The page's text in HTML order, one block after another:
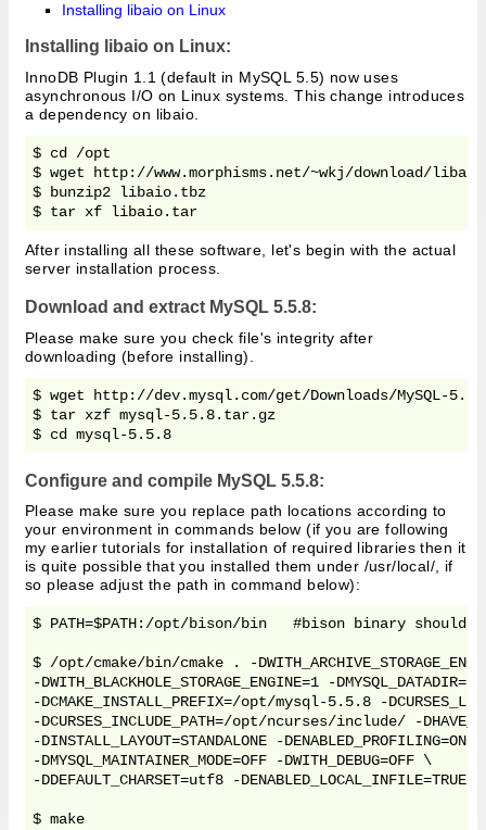
Installing libaio on Linux
Installing libaio on Linux:
InnoDB Plugin 1.1 (default in MySQL 5.5) now uses
asynchronous I/O on Linux systems. This change introduces
a dependency on libaio.
$ cd /opt
$ wget http://www.morphisms.net/~wkj/download/
$ bunzip2 libaio.tbz
After installing all these software, let's begin with the actual
server installation process.
Download and extract MySQL 5.5.8:
Please make sure you check file's integrity after
downloading (before installing).
$ wget http://dev.mysql.com/get/Downloads/
$ tar xzf mysql-5.5.8.tar.gz
Configure and compile MySQL 5.5.8:
Please make sure you replace path locations according to
your environment in commands below (if you are following
my earlier tutorials for installation of required libraries then it
is quite possible that you installed them under /usr/local/, if
so please adjust the path in command below):
$ PATH=$PATH:/opt/bison/bin   #bison binary should
$ /opt/cmake/bin/cmake . -
-DWITH_BLACKHOLE_STORAGE_ENGINE=1 -
-DCMAKE_INSTALL_PREFIX=/opt/mysql-5.5.8 -
-DCURSES_INCLUDE_PATH=/opt/ncurses/include/ -
-DINSTALL_LAYOUT=STANDALONE -DENABLED_PROFILING=ON \
-DMYSQL_MAINTAINER_MODE=OFF -DWITH_DEBUG=OFF \
-DDEFAULT_CHARSET=utf8 -
$ make